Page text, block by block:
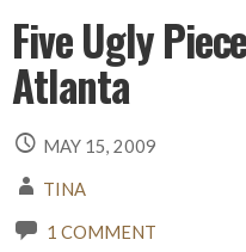
Five Ugly
Atlanta
MAY 15, 2009
TINA
1 COMMENT